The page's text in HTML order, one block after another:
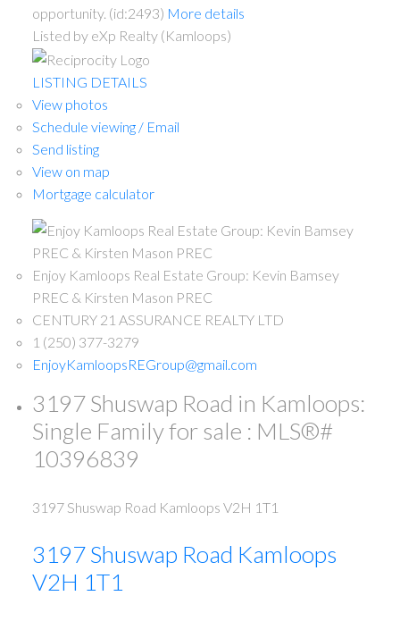
opportunity. (id:2493) More details
Listed by eXp Realty (Kamloops)
LISTING DETAILS
View photos
Schedule viewing / Email
Send listing
View on map
Mortgage calculator
Enjoy Kamloops Real Estate Group: Kevin Bamsey
PREC & Kirsten Mason PREC
CENTURY 21 ASSURANCE REALTY LTD
1 (250) 377-3279
EnjoyKamloopsREGroup@gmail.com
3197 Shuswap Road in Kamloops:
Single Family for sale : MLS®#
10396839
3197 Shuswap Road Kamloops V2H 1T1
3197 Shuswap Road Kamloops
V2H 1T1